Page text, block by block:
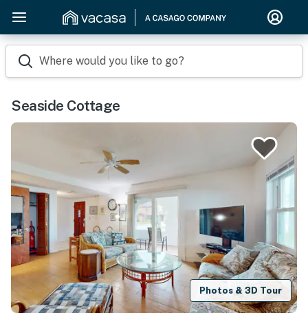
Where would you like to go?
Seaside Cottage
Photos & 3D Tour